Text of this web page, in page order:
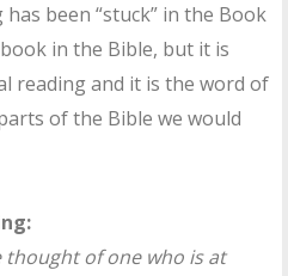
been “stuck” in the Book
in the Bible, but it is
reading and it is the word of
of the Bible we would
thought of one who is at